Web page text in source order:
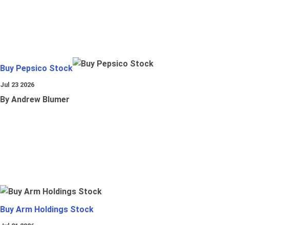
Buy Pepsico Stock
Jul 23 2026
By Andrew Blumer
Buy Arm Holdings Stock